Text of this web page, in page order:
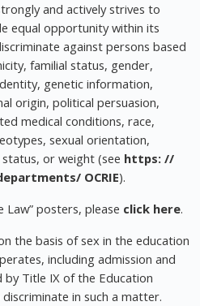
and actively strives to
equal opportunity within its
against persons based
familial status, gender,
genetic information,
origin, political persuasion,
medical conditions, race,
sexual orientation,
or weight (see https: //
OCRIE).
Law” posters, please click here.
the basis of sex in the education
including admission and
Title IX of the Education
in such a matter.